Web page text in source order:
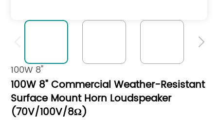

100W 8"
100W 8" Commercial Weather-Resistant
Surface Mount Horn Loudspeaker
(70V/100V/8Ω)